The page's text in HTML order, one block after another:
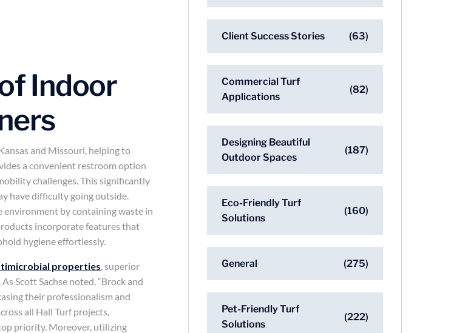
Indoor
and Missouri, helping to
a convenient restroom option
challenges. This significantly
have difficulty going outside.
environment by containing waste in
incorporate features that
hygiene effortlessly.
properties , superior
Scott Sachse noted, “Brock and
their professionalism and
all Hall Turf projects,
priority. Moreover, utilizing
Client Success Stories (63)
Commercial Turf
Applications
(82)
Designing Beautiful
Outdoor Spaces
(187)
Eco-Friendly Turf
Solutions
(160)
General (275)
Pet-Friendly Turf
Solutions
(222)